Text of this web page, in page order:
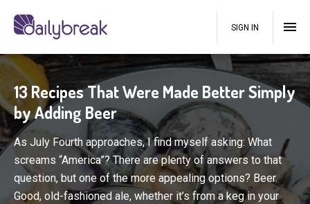
SIGN IN
13 Recipes That Were Made Better Simply
by Adding Beer
As July Fourth approaches, I find myself asking: What
screams “America”? There are plenty of answers to that
question, but one of the more appealing options? Beer.
Good, old-fashioned ale, whether it’s from a keg in your